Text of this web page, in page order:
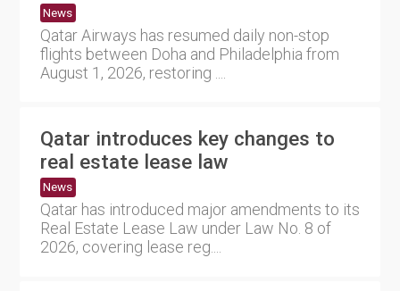
News
Qatar Airways has resumed daily non-stop
flights between Doha and Philadelphia from
August 1, 2026, restoring ....
Qatar introduces key changes to
real estate lease law
News
Qatar has introduced major amendments to its
Real Estate Lease Law under Law No. 8 of
2026, covering lease reg....